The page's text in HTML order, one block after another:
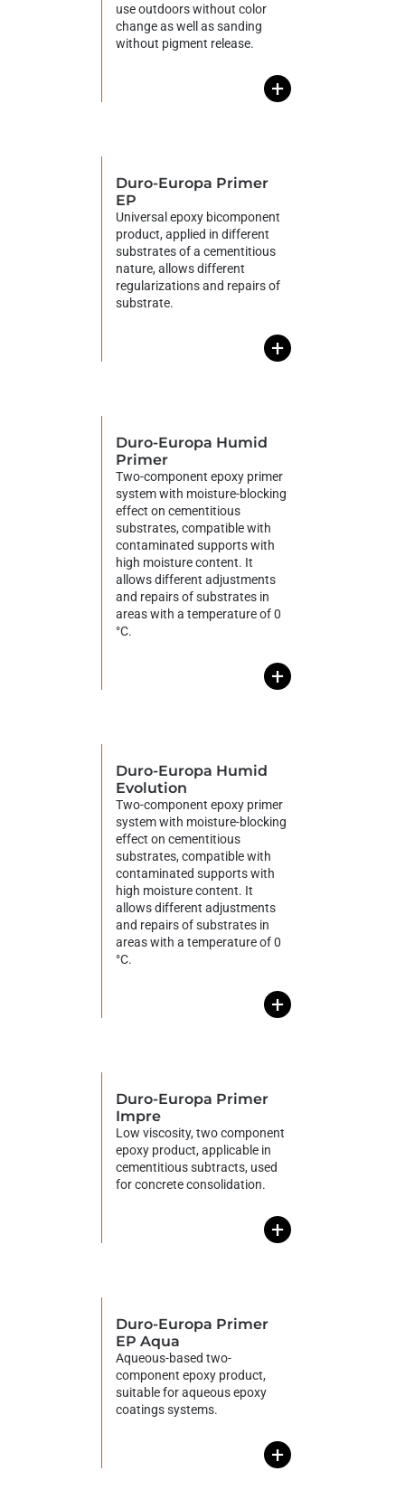
use outdoors without color
change as well as sanding
without pigment release.
+
Duro-Europa Primer
EP
Universal epoxy bicomponent
product, applied in different
substrates of a cementitious
nature, allows different
regularizations and repairs of
substrate.
+
Duro-Europa Humid
Primer
Two-component epoxy primer
system with moisture-blocking
effect on cementitious
substrates, compatible with
contaminated supports with
high moisture content. It
allows different adjustments
and repairs of substrates in
areas with a temperature of 0
°C.
+
Duro-Europa Humid
Evolution
Two-component epoxy primer
system with moisture-blocking
effect on cementitious
substrates, compatible with
contaminated supports with
high moisture content. It
allows different adjustments
and repairs of substrates in
areas with a temperature of 0
°C.
+
Duro-Europa Primer
Impre
Low viscosity, two component
epoxy product, applicable in
cementitious subtracts, used
for concrete consolidation.
+
Duro-Europa Primer
EP Aqua
Aqueous-based two-
component epoxy product,
suitable for aqueous epoxy
coatings systems.
+